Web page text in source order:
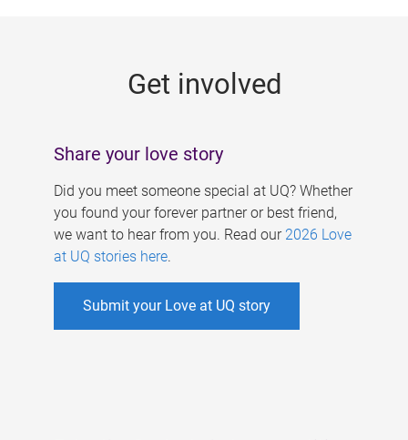
Get involved
Share your love story
Did you meet someone special at UQ? Whether
you found your forever partner or best friend,
we want to hear from you. Read our 2026 Love
at UQ stories here.
Submit your Love at UQ story